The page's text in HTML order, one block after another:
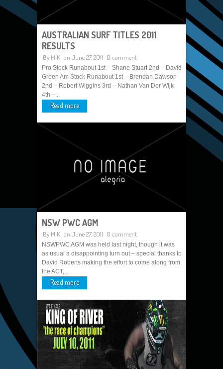
AUSTRALIAN SURF TITLES 2011
RESULTS
By M K on June 27, 2011 0 comment
Pro Stock Runabout 1st – Shane Stuart 2nd – David
Green Am Stock Runabout 1st – Brendan Dawson
2nd – Robert Wiggins 3rd – Nathan Van Der Wijk
4th –...
Read more
NSW PWC AGM
By M K on June 27, 2011 0 comment
NSWPWC AGM was held last night, though it was
as usual a disappointing turn out – special thanks to
David Roberts making the effort to come along from
the ACT,...
Read more